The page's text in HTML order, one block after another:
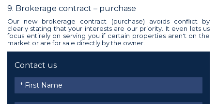
9. Brokerage contract – purchase
Our new brokerage contract (purchase) avoids conflict by
clearly stating that your interests are our priority. It even lets us
focus entirely on serving you if certain properties aren't on the
market or are for sale directly by the owner.
Contact us